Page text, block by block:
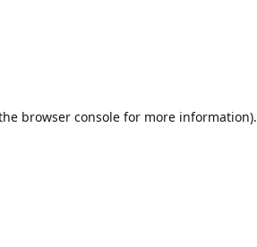
browser console for more information).